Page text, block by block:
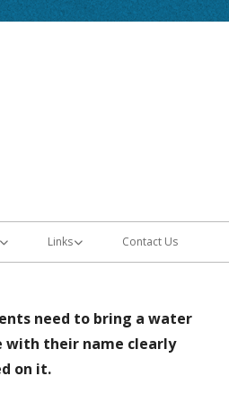
Links
Skyward
Google Classroom Access
Contact Us
need to bring a water
with their name clearly
on it.